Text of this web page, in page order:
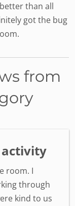
than all
got the bug
from
room. I
through
kind to us